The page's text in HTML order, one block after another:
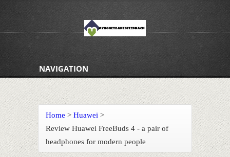
NAVIGATION
Home > Huawei >
Review Huawei FreeBuds 4 - a pair of
headphones for modern people